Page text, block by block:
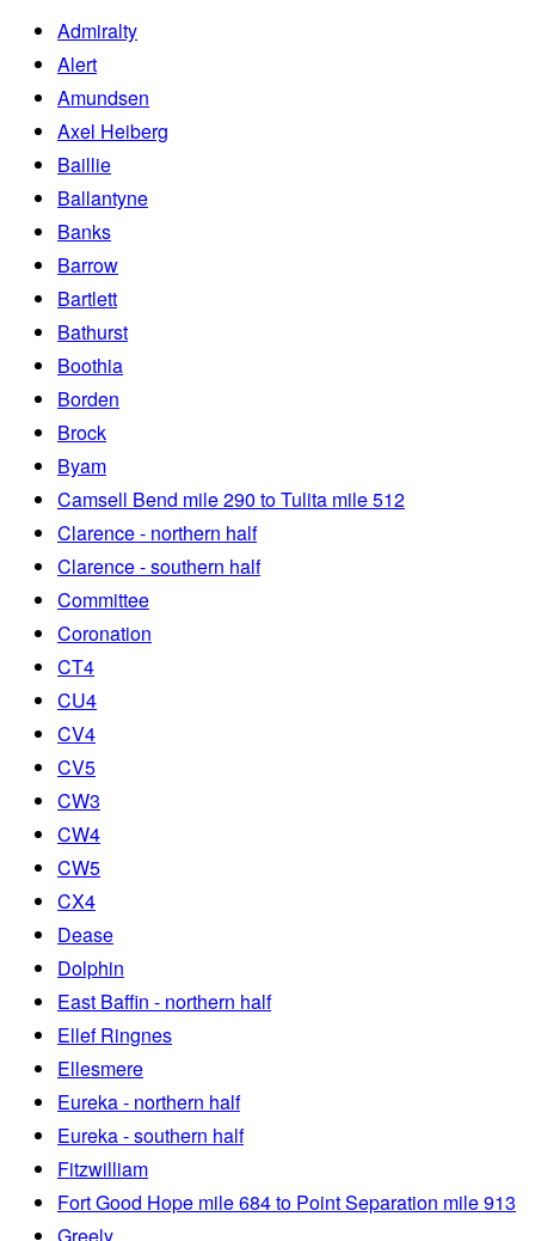
Admiralty
Alert
Amundsen
Axel Heiberg
Baillie
Ballantyne
Banks
Barrow
Bartlett
Bathurst
Boothia
Borden
Brock
Byam
Camsell Bend mile 290 to Tulita mile 512
Clarence - northern half
Clarence - southern half
Committee
Coronation
CT4
CU4
CV4
CV5
CW3
CW4
CW5
CX4
Dease
Dolphin
East Baffin - northern half
Ellef Ringnes
Ellesmere
Eureka - northern half
Eureka - southern half
Fitzwilliam
Fort Good Hope mile 684 to Point Separation mile 913
Greely